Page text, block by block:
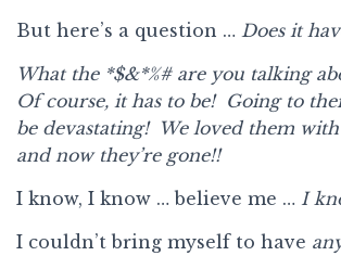
But here’s a question … Does it
What the *$&*%#are you talking
Of course, it has to be! Going to
be devastating! We loved them
and now they’re gone!!
I know, I know … believe me … I
I couldn’t bring myself to have